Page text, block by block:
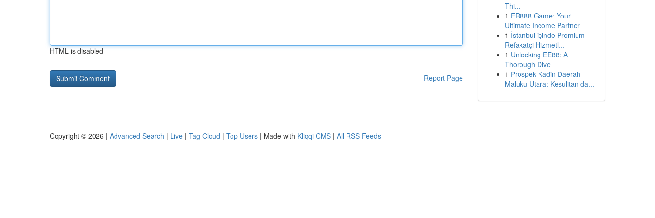
HTML is disabled
Report Page
Thi...
1 ER888 Game: Your
Ultimate Income Partner
1 İstanbul içinde Premium
Refakatçi Hizmetl...
1 Unlocking EE88: A
Thorough Dive
1 Prospek Kadin Daerah
Maluku Utara: Kesulitan da...
Copyright © 2026 | Advanced Search | Live | Tag Cloud | Top Users | Made with Kliqqi CMS | All RSS Feeds